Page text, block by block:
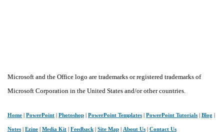
Microsoft and the Office logo are trademarks or registered trademarks of
Microsoft Corporation in the United States and/or other countries.
Home | PowerPoint | Photoshop | PowerPoint Templates | PowerPoint Tutorials | Blog |
Notes | Ezine | Media Kit | Feedback | Site Map | About Us | Contact Us